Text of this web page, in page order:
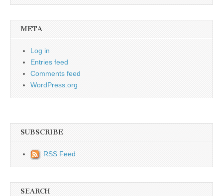
META
Log in
Entries feed
Comments feed
WordPress.org
SUBSCRIBE
RSS Feed
SEARCH